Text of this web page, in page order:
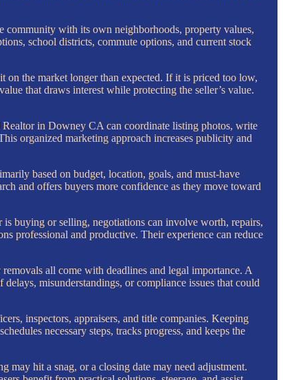
community with its own neighborhoods, property values,
school districts, commute options, and current stock
on the market longer than expected. If it is priced too low,
that draws interest while protecting the seller’s value.
in Downey CA can coordinate listing photos, write
organized marketing approach increases publicity and
based on budget, location, goals, and must-have
and offers buyers more confidence as they move toward
is buying or selling, negotiations can involve worth, repairs,
professional and productive. Their experience can reduce
all come with deadlines and legal importance. A
misunderstandings, or compliance issues that could
inspectors, appraisers, and title companies. Keeping
necessary steps, tracks progress, and keeps the
may hit a snag, or a closing date may need adjustment.